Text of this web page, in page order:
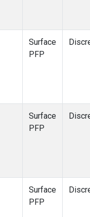
Surface
PFP
Surface
PFP
Surface
PFP